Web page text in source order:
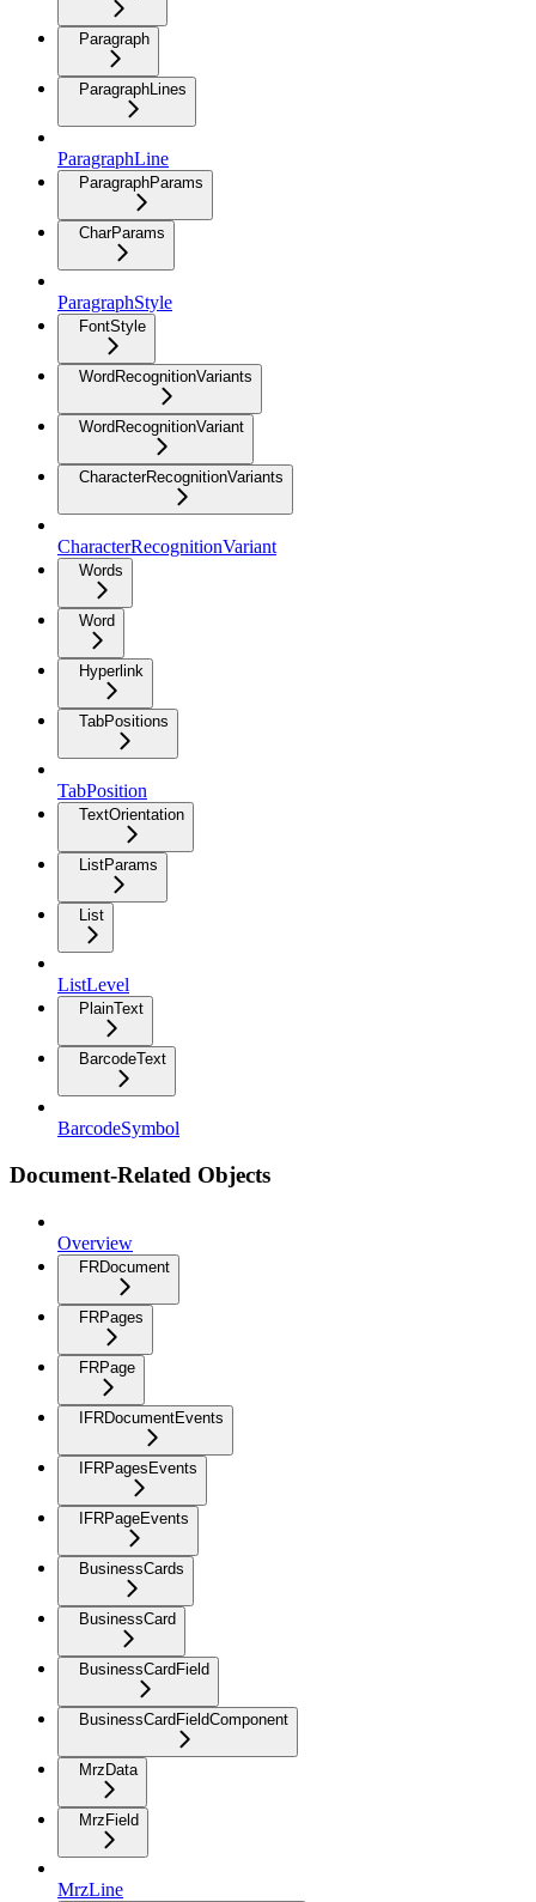
Paragraph
ParagraphLines
ParagraphLine
ParagraphParams
CharParams
ParagraphStyle
FontStyle
WordRecognitionVariants
WordRecognitionVariant
CharacterRecognitionVariants
CharacterRecognitionVariant
Words
Word
Hyperlink
TabPositions
TabPosition
TextOrientation
ListParams
List
ListLevel
PlainText
BarcodeText
BarcodeSymbol
Document-Related Objects
Overview
FRDocument
FRPages
FRPage
IFRDocumentEvents
IFRPagesEvents
IFRPageEvents
BusinessCards
BusinessCard
BusinessCardField
BusinessCardFieldComponent
MrzData
MrzField
MrzLine